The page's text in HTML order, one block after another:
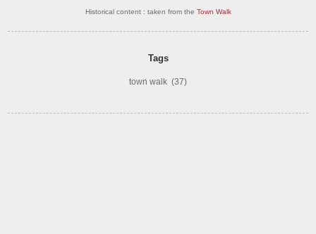
Historical content : taken from the Town Walk
Tags
town walk (37)